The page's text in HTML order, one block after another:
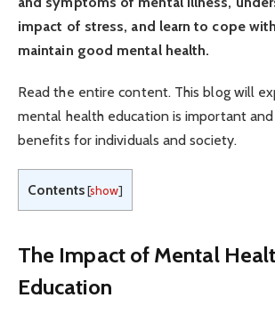
impact of stress, and learn to cope
maintain good mental health.
Read the entire content. This blog will
mental health education is important
benefits for individuals and society.
Contents[show]
The Impact of Mental
Education